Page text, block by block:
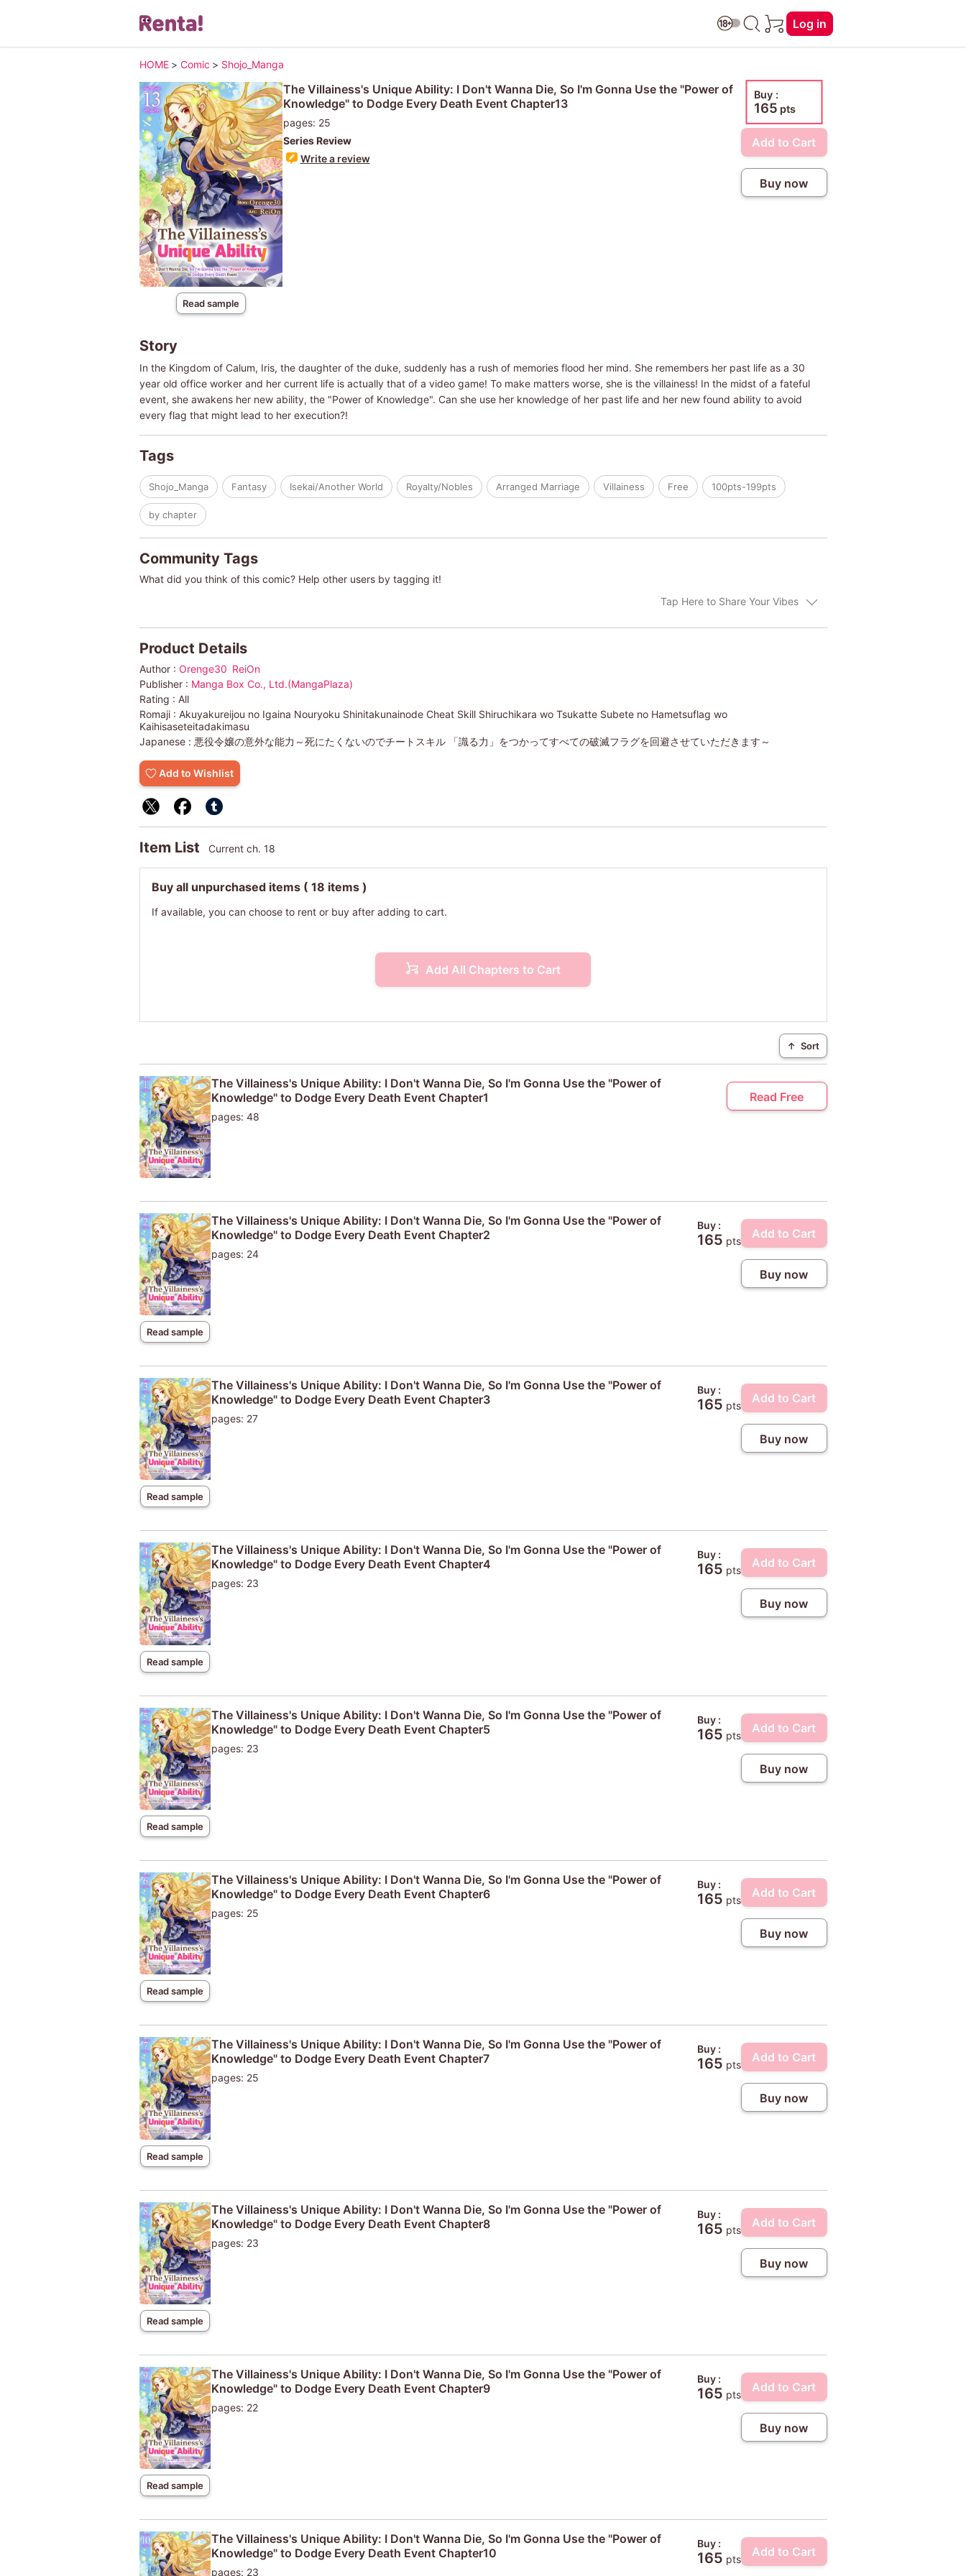
Log in
HOME > Comic > Shojo_Manga
Read sample
The Villainess's Unique Ability: I Don't Wanna Die, So I'm Gonna Use the "Power of
Knowledge" to Dodge Every Death Event Chapter13
pages: 25
Series Review
Write a review
Buy :
165 pts
Add to Cart
Buy now
Story
In the Kingdom of Calum, Iris, the daughter of the duke, suddenly has a rush of memories flood her mind. She remembers her past life as a 30
year old office worker and her current life is actually that of a video game! To make matters worse, she is the villainess! In the midst of a fateful
event, she awakens her new ability, the "Power of Knowledge". Can she use her knowledge of her past life and her new found ability to avoid
every flag that might lead to her execution?!
Tags
Shojo_Manga Fantasy Isekai/Another World Royalty/Nobles Arranged Marriage Villainess Free 100pts-199pts
by chapter
Community Tags
What did you think of this comic? Help other users by tagging it!
Tap Here to Share Your Vibes
Product Details
Author : Orenge30 ReiOn
Publisher : Manga Box Co., Ltd.(MangaPlaza)
Rating : All
Romaji : Akuyakureijou no Igaina Nouryoku Shinitakunainode Cheat Skill Shiruchikara wo Tsukatte Subete no Hametsuflag wo
Kaihisaseteitadakimasu
Japanese : 悪役令嬢の意外な能力～死にたくないのでチートスキル 「識る力」をつかってすべての破滅フラグを回避させていただきます～
Add to Wishlist
Item List Current ch. 18
Buy all unpurchased items ( 18 items )
If available, you can choose to rent or buy after adding to cart.
Add All Chapters to Cart
↑ Sort
The Villainess's Unique Ability: I Don't Wanna Die, So I'm Gonna Use the "Power of
Knowledge" to Dodge Every Death Event Chapter1
pages: 48
Read Free
Read sample
The Villainess's Unique Ability: I Don't Wanna Die, So I'm Gonna Use the "Power of
Knowledge" to Dodge Every Death Event Chapter2
pages: 24
Buy :
165 pts
Add to Cart
Buy now
Read sample
The Villainess's Unique Ability: I Don't Wanna Die, So I'm Gonna Use the "Power of
Knowledge" to Dodge Every Death Event Chapter3
pages: 27
Buy :
165 pts
Add to Cart
Buy now
Read sample
The Villainess's Unique Ability: I Don't Wanna Die, So I'm Gonna Use the "Power of
Knowledge" to Dodge Every Death Event Chapter4
pages: 23
Buy :
165 pts
Add to Cart
Buy now
Read sample
The Villainess's Unique Ability: I Don't Wanna Die, So I'm Gonna Use the "Power of
Knowledge" to Dodge Every Death Event Chapter5
pages: 23
Buy :
165 pts
Add to Cart
Buy now
Read sample
The Villainess's Unique Ability: I Don't Wanna Die, So I'm Gonna Use the "Power of
Knowledge" to Dodge Every Death Event Chapter6
pages: 25
Buy :
165 pts
Add to Cart
Buy now
Read sample
The Villainess's Unique Ability: I Don't Wanna Die, So I'm Gonna Use the "Power of
Knowledge" to Dodge Every Death Event Chapter7
pages: 25
Buy :
165 pts
Add to Cart
Buy now
Read sample
The Villainess's Unique Ability: I Don't Wanna Die, So I'm Gonna Use the "Power of
Knowledge" to Dodge Every Death Event Chapter8
pages: 23
Buy :
165 pts
Add to Cart
Buy now
Read sample
The Villainess's Unique Ability: I Don't Wanna Die, So I'm Gonna Use the "Power of
Knowledge" to Dodge Every Death Event Chapter9
pages: 22
Buy :
165 pts
Add to Cart
Buy now
The Villainess's Unique Ability: I Don't Wanna Die, So I'm Gonna Use the "Power of
Knowledge" to Dodge Every Death Event Chapter10
pages: 23
Buy :
165 pts
Add to Cart